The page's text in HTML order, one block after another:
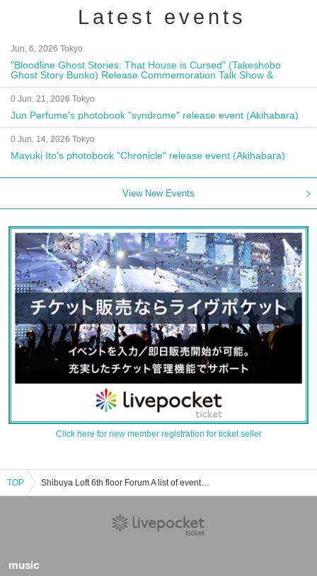
Latest events
Jun. 6, 2026 Tokyo
"Bloodline Ghost Stories: That House is Cursed" (Takeshobo
Ghost Story Bunko) Release Commemoration Talk Show &
Autograph Session
0 Jun. 21, 2026 Tokyo
Jun Perfume's photobook "syndrome" release event (Akihabara)
0 Jun. 14, 2026 Tokyo
Mayuki Ito's photobook "Chronicle" release event (Akihabara)
View New Events
Click here for new member registration for ticket seller
TOP Shibuya Loft 6th floor Forum A list of event/ticket reservation/purchase/sales information
music